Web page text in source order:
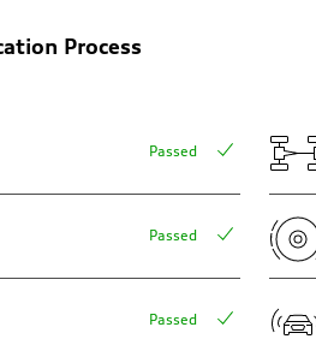
Process
Passed
Passed
Passed